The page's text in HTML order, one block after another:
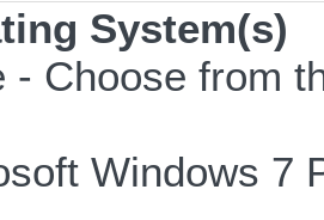
System(s)
- Choose from
Windows 7